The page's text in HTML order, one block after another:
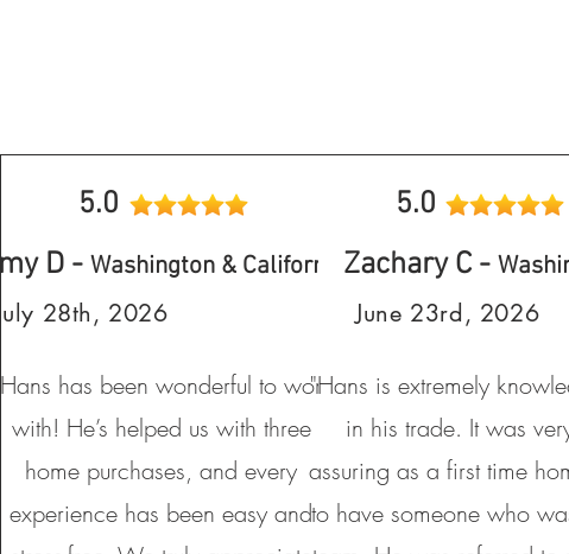
5.0
D - Washington & California
28th, 2026
has been wonderful to work
with! He’s helped us with three
home purchases, and every
experience has been easy and
5.0
Zachary C -
June 23rd, 2026
"Hans is extremely
in his trade. It was
assuring as a first time
to have someone who